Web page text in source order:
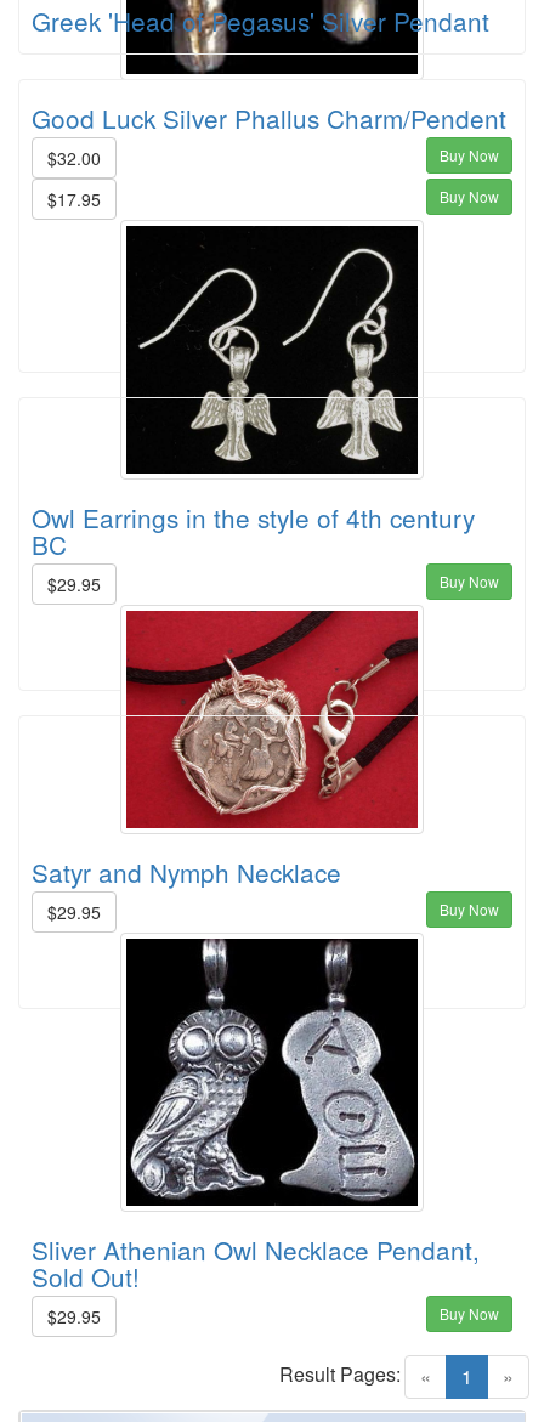
Good Luck Silver Phallus Charm/Pendent
$32.00 Buy Now
Greek 'Head of Pegasus' Silver Pendant
$17.95 Buy Now
Owl Earrings in the style of 4th century
BC
$29.95 Buy Now
Satyr and Nymph Necklace
$29.95 Buy Now
Sliver Athenian Owl Necklace Pendant,
Sold Out!
$29.95 Buy Now
« 1 (current)
»
Result Pages: